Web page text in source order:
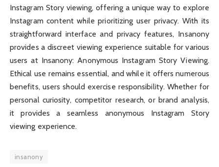
Instagram Story viewing, offering a unique way to explore
Instagram content while prioritizing user privacy. With its
straightforward interface and privacy features, Insanony
provides a discreet viewing experience suitable for various
users at Insanony: Anonymous Instagram Story Viewing.
Ethical use remains essential, and while it offers numerous
benefits, users should exercise responsibility. Whether for
personal curiosity, competitor research, or brand analysis,
it provides a seamless anonymous Instagram Story
viewing experience.
insanony